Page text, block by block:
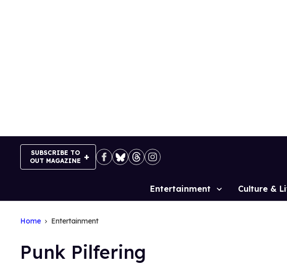
SUBSCRIBE TO
OUT MAGAZINE
Site
Entertainment Culture &
Home Entertainment
Punk Pilfering